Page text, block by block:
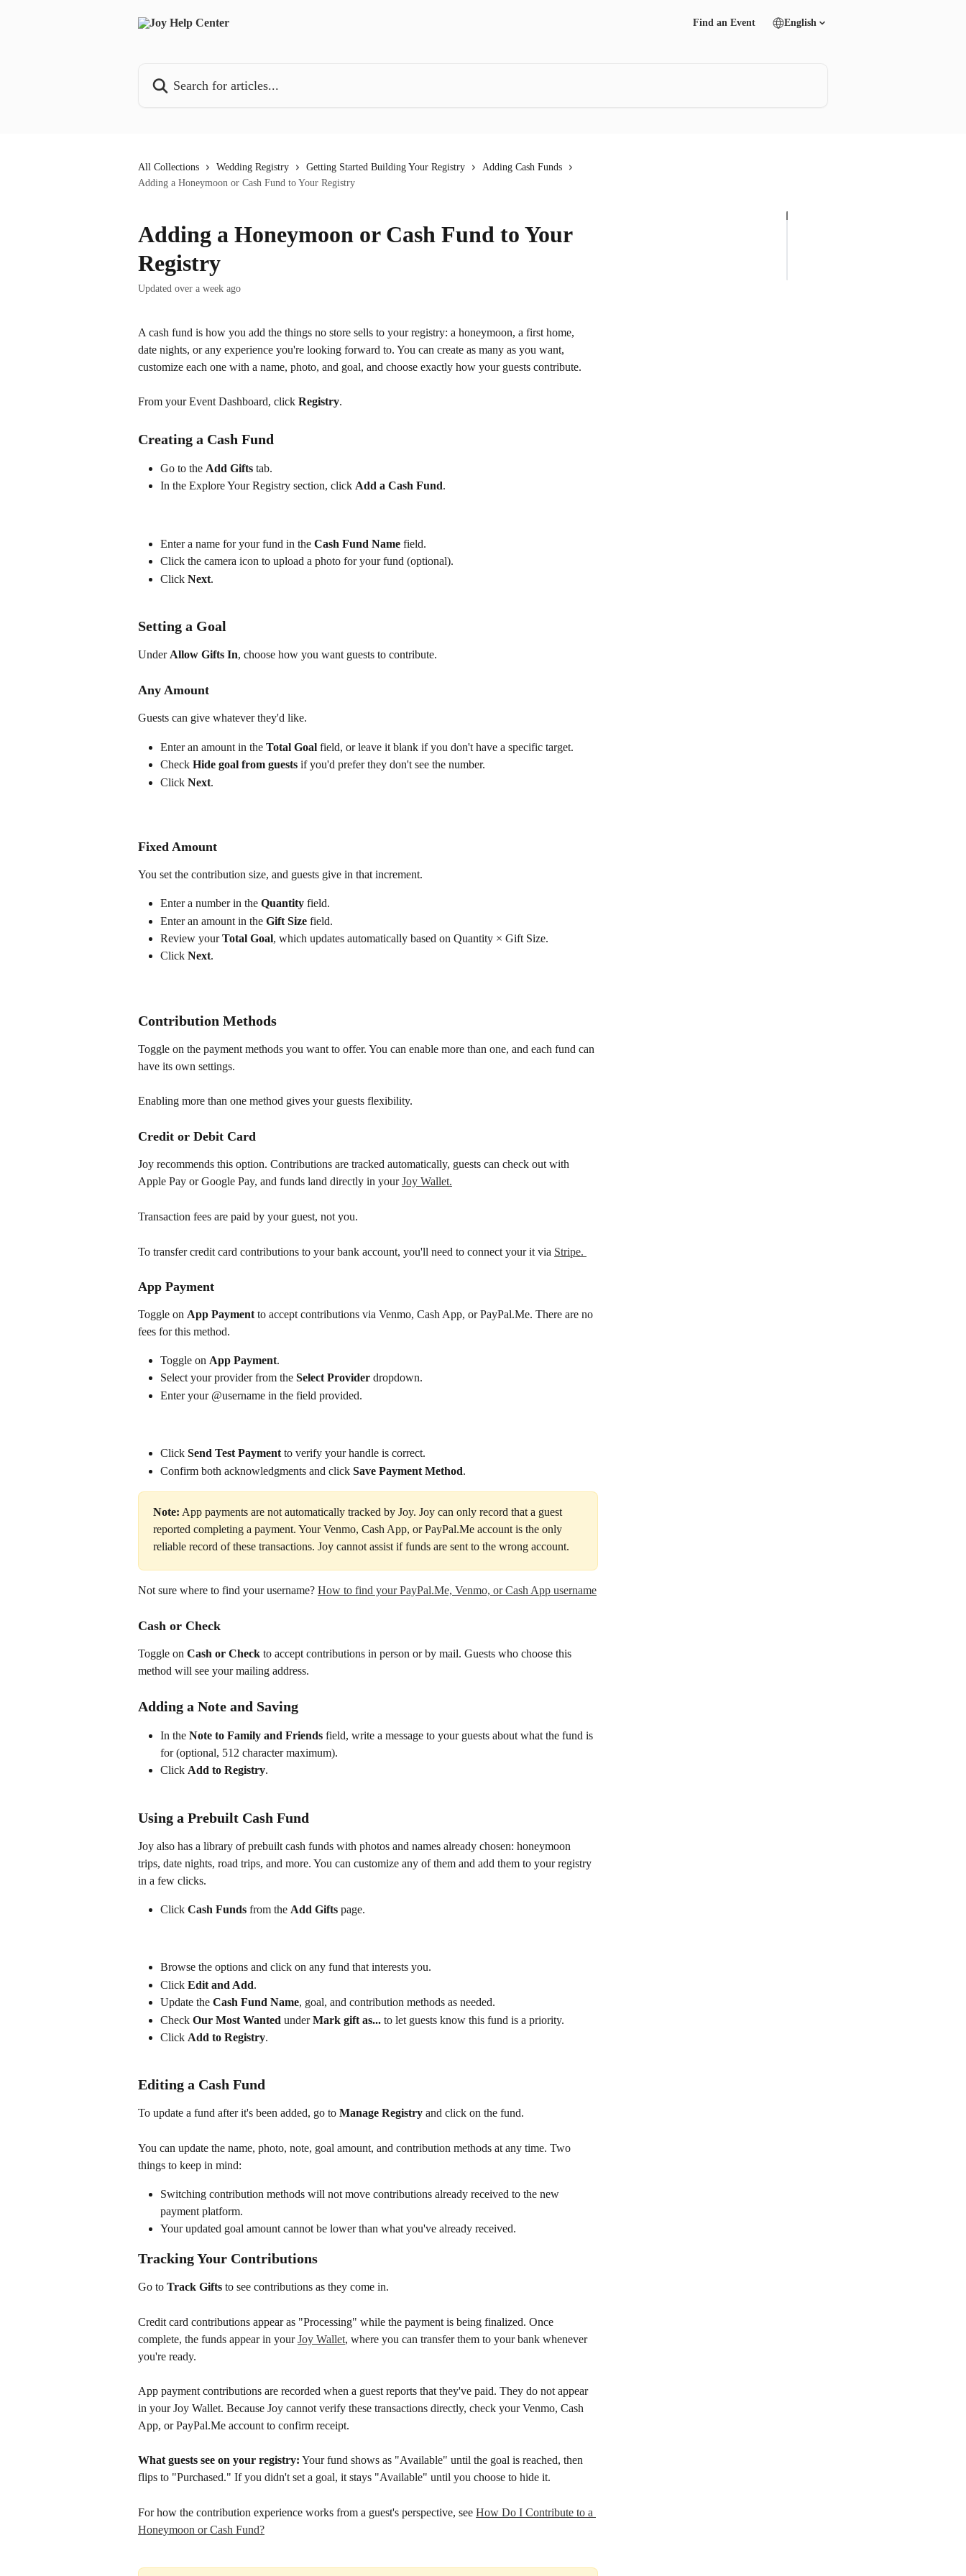
Find an Event English
All Collections Wedding Registry Getting Started Building Your Registry
Adding Cash Funds
Adding a Honeymoon or Cash Fund to Your Registry
Adding a Honeymoon or Cash Fund to Your
Registry
Updated over a week ago
A cash fund is how you add the things no store sells to your registry: a honeymoon, a first home,
date nights, or any experience you're looking forward to. You can create as many as you want,
customize each one with a name, photo, and goal, and choose exactly how your guests contribute.
From your Event Dashboard, click Registry.
Creating a Cash Fund
Go to the Add Gifts tab.
In the Explore Your Registry section, click Add a Cash Fund.
Enter a name for your fund in the Cash Fund Name field.
Click the camera icon to upload a photo for your fund (optional).
Click Next.
Setting a Goal
Under Allow Gifts In, choose how you want guests to contribute.
Any Amount
Guests can give whatever they'd like.
Enter an amount in the Total Goal field, or leave it blank if you don't have a specific target.
Check Hide goal from guests if you'd prefer they don't see the number.
Click Next.
Fixed Amount
You set the contribution size, and guests give in that increment.
Enter a number in the Quantity field.
Enter an amount in the Gift Size field.
Review your Total Goal, which updates automatically based on Quantity × Gift Size.
Click Next.
Contribution Methods
Toggle on the payment methods you want to offer. You can enable more than one, and each fund can
have its own settings.
Enabling more than one method gives your guests flexibility.
Credit or Debit Card
Joy recommends this option. Contributions are tracked automatically, guests can check out with
Apple Pay or Google Pay, and funds land directly in your Joy Wallet.
Transaction fees are paid by your guest, not you.
To transfer credit card contributions to your bank account, you'll need to connect your it via Stripe.
App Payment
Toggle on App Payment to accept contributions via Venmo, Cash App, or PayPal.Me. There are no
fees for this method.
Toggle on App Payment.
Select your provider from the Select Provider dropdown.
Enter your @username in the field provided.
Click Send Test Payment to verify your handle is correct.
Confirm both acknowledgments and click Save Payment Method.
Note: App payments are not automatically tracked by Joy. Joy can only record that a guest
reported completing a payment. Your Venmo, Cash App, or PayPal.Me account is the only
reliable record of these transactions. Joy cannot assist if funds are sent to the wrong account.
Not sure where to find your username? How to find your PayPal.Me, Venmo, or Cash App username
Cash or Check
Toggle on Cash or Check to accept contributions in person or by mail. Guests who choose this
method will see your mailing address.
Adding a Note and Saving
In the Note to Family and Friends field, write a message to your guests about what the fund is
for (optional, 512 character maximum).
Click Add to Registry.
Using a Prebuilt Cash Fund
Joy also has a library of prebuilt cash funds with photos and names already chosen: honeymoon
trips, date nights, road trips, and more. You can customize any of them and add them to your registry
in a few clicks.
Click Cash Funds from the Add Gifts page.
Browse the options and click on any fund that interests you.
Click Edit and Add.
Update the Cash Fund Name, goal, and contribution methods as needed.
Check Our Most Wanted under Mark gift as... to let guests know this fund is a priority.
Click Add to Registry.
Editing a Cash Fund
To update a fund after it's been added, go to Manage Registry and click on the fund.
You can update the name, photo, note, goal amount, and contribution methods at any time. Two
things to keep in mind:
Switching contribution methods will not move contributions already received to the new
payment platform.
Your updated goal amount cannot be lower than what you've already received.
Tracking Your Contributions
Go to Track Gifts to see contributions as they come in.
Credit card contributions appear as "Processing" while the payment is being finalized. Once
complete, the funds appear in your Joy Wallet, where you can transfer them to your bank whenever
you're ready.
App payment contributions are recorded when a guest reports that they've paid. They do not appear
in your Joy Wallet. Because Joy cannot verify these transactions directly, check your Venmo, Cash
App, or PayPal.Me account to confirm receipt.
What guests see on your registry: Your fund shows as "Available" until the goal is reached, then
flips to "Purchased." If you didn't set a goal, it stays "Available" until you choose to hide it.
For how the contribution experience works from a guest's perspective, see How Do I Contribute to a
Honeymoon or Cash Fund?